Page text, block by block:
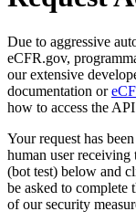
Due to aggressive
eCFR.gov,
our extensive
documentation or
how to access the
Your request has
human user receiving
(bot test) below and
be asked to
of our security